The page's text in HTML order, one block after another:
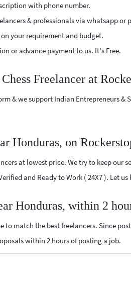
with phone number.
& professionals via whatsapp or
your requirement and budget.
or advance payment to us. It's Free.
Freelancer at
& we support Indian Entrepreneurs
Honduras, on
at lowest price. We try to keep
and Ready to Work ( 24X7 ). Let
Honduras, within 2
to match the best freelancers. Since
within 2 hours of posting a job.